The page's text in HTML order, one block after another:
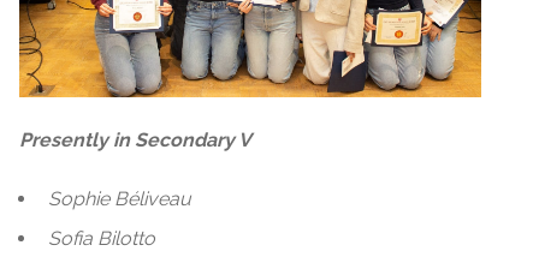
Presently in Secondary V
Sophie Béliveau
Sofia Bilotto